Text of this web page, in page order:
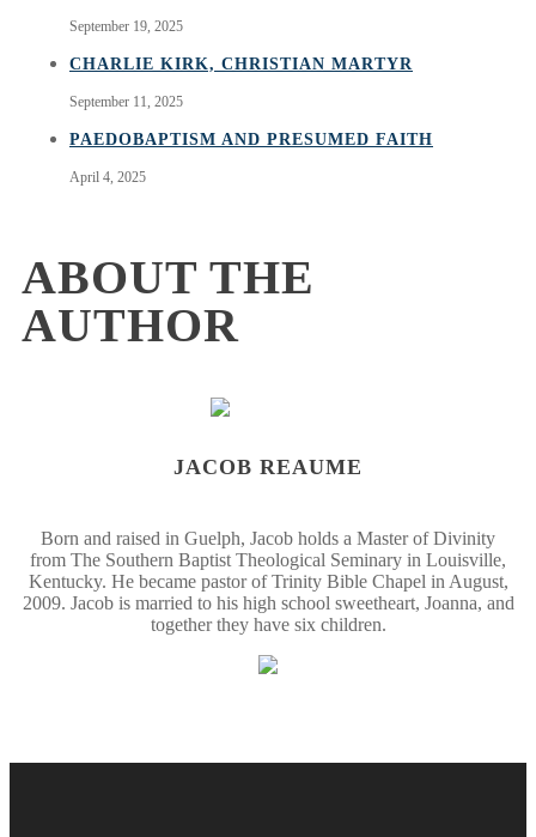
September 19, 2025
CHARLIE KIRK, CHRISTIAN MARTYR
September 11, 2025
PAEDOBAPTISM AND PRESUMED FAITH
April 4, 2025
ABOUT THE
AUTHOR
JACOB REAUME
Born and raised in Guelph, Jacob holds a Master of Divinity
from The Southern Baptist Theological Seminary in Louisville,
Kentucky. He became pastor of Trinity Bible Chapel in August,
2009. Jacob is married to his high school sweetheart, Joanna, and
together they have six children.